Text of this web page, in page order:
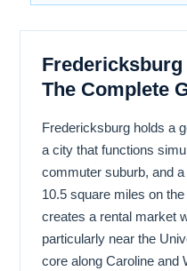
The Complete
Fredericksburg holds a
a city that functions
commuter suburb, and
10.5 square miles on
creates a rental market
particularly near the
core along Caroline and